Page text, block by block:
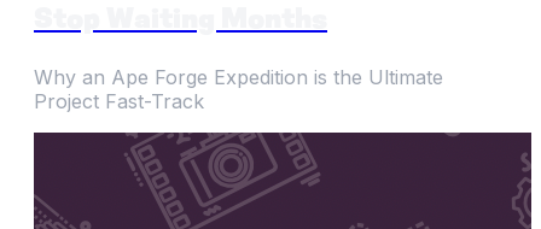
Why an Ape Forge Expedition is the Ultimate
Project Fast-Track